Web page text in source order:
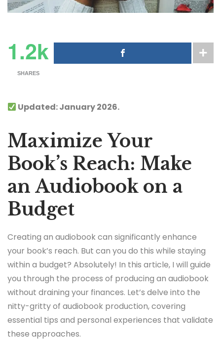
1.2k
SHARES
Updated: January 2026.
Maximize Your
Book’s Reach: Make
an Audiobook on a
Budget
Creating an audiobook can significantly enhance
your book’s reach. But can you do this while staying
within a budget? Absolutely! In this article, I will guide
you through the process of producing an audiobook
without draining your finances. Let’s delve into the
nitty-gritty of audiobook production, covering
essential tips and personal experiences that validate
these approaches.